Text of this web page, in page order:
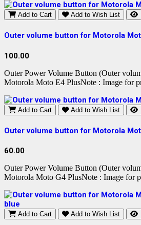
Add to Cart Add to Wish List
Outer volume button for Motorola
100.00
Outer Power Volume Button (Outer
Motorola Moto E4 PlusNote : Image for
Add to Cart Add to Wish List
Outer volume button for Motorola
60.00
Outer Power Volume Button (Outer
Motorola Moto G4 PlusNote : Image for
Add to Cart Add to Wish List